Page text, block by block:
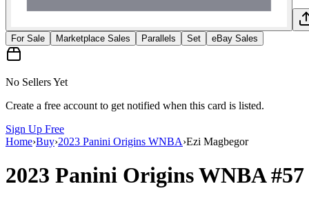
For Sale
Marketplace Sales Parallels Set eBay Sales
No Sellers Yet
Create a free account to get notified when this card is listed.
Sign Up Free
Home›Buy›2023 Panini Origins WNBA›Ezi Magbegor
2023 Panini Origins WNBA#57